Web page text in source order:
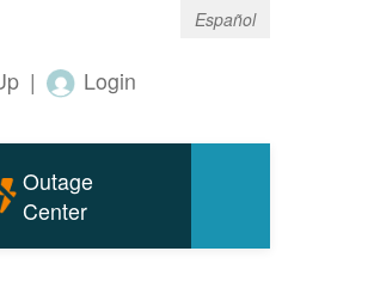
Español
| Login
Outage
Center